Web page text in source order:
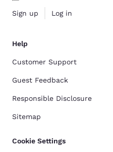
Sign up Log in
Help
Customer Support
Guest Feedback
Responsible Disclosure
Sitemap
Cookie Settings